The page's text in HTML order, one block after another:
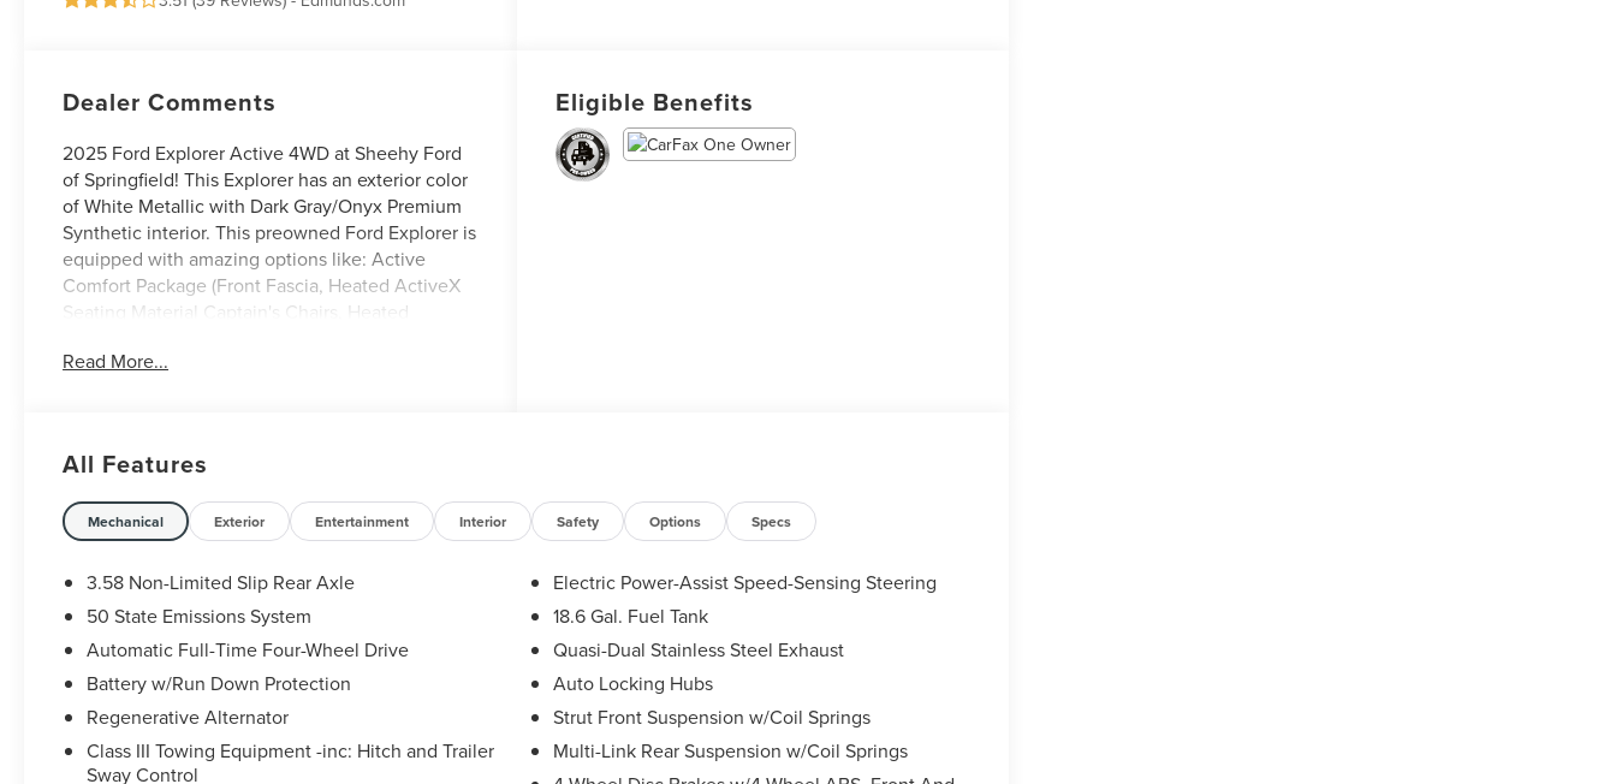
Dealer Comments
2025 Ford Explorer Active 4WD at Sheehy Ford
of Springfield! This Explorer has an exterior color
of White Metallic with Dark Gray/Onyx Premium
Synthetic interior. This preowned Ford Explorer is
equipped with amazing options like: Active
Comfort Package (Front Fascia, Heated ActiveX
Seating Material Captain's Chairs, Heated
Row HVAC Controls, and Universal Garage Door
Ford Blue Certified Details:
* Limited Warranty: 3 Month/4,000 Mile
(whichever comes first) after new car warranty
* 139 Point Inspection
* Vehicle History
* Roadside Assistance
* and 11,000 FordPass Rewards Points to use
toward first maintenance visit
* Transferable Warranty
Read More...
Eligible Benefits
All Features
Mechanical Exterior Entertainment Interior Safety Options Specs
3.58 Non-Limited Slip Rear Axle
50 State Emissions System
Automatic Full-Time Four-Wheel Drive
Battery w/Run Down Protection
Regenerative Alternator
Class III Towing Equipment -inc: Hitch and Trailer
Sway Control
Electric Power-Assist Speed-Sensing Steering
18.6 Gal. Fuel Tank
Quasi-Dual Stainless Steel Exhaust
Auto Locking Hubs
Strut Front Suspension w/Coil Springs
Multi-Link Rear Suspension w/Coil Springs